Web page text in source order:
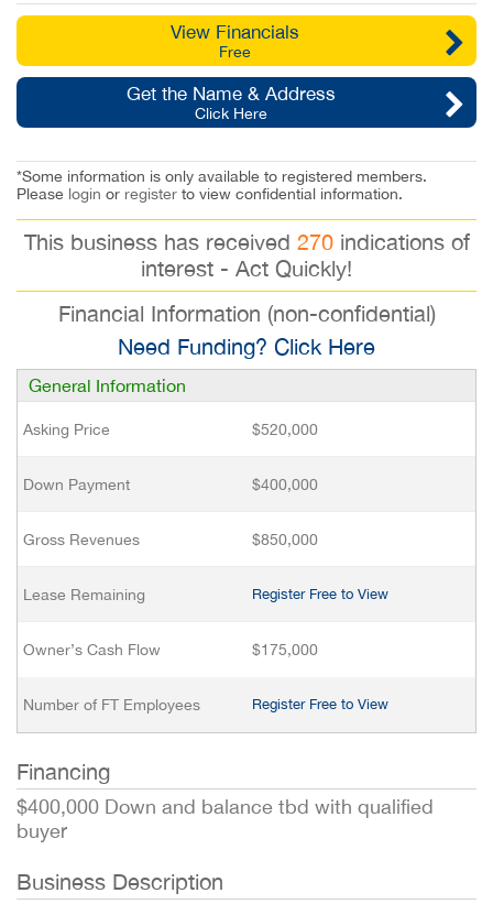
View Financials
Free
Get the Name & Address
Click Here
*Some information is only available to registered members.
Please login or register to view confidential information.
This business has received 270indications of
interest - Act Quickly!
Financial Information (non-confidential)
Need Funding? Click Here
General Information
Asking Price $520,000
Down Payment $400,000
Gross Revenues $850,000
Lease Remaining Register Free to View
Owner’s Cash Flow $175,000
Number of FT Employees Register Free to View
Financing
$400,000 Down and balance tbd with qualified
buyer
Business Description